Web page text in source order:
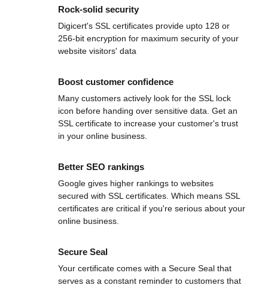
Rock-solid security
Digicert's SSL certificates provide upto 128 or
256-bit encryption for maximum security of your
website visitors' data
Boost customer confidence
Many customers actively look for the SSL lock
icon before handing over sensitive data. Get an
SSL certificate to increase your customer's trust
in your online business.
Better SEO rankings
Google gives higher rankings to websites
secured with SSL certificates. Which means SSL
certificates are critical if you're serious about your
online business.
Secure Seal
Your certificate comes with a Secure Seal that
serves as a constant reminder to customers that